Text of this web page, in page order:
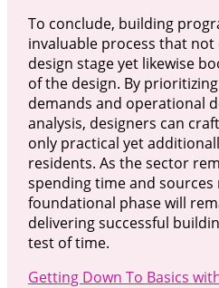
To conclude, building
invaluable process that
design stage yet likewise
of the design. By
demands and operational
analysis, designers can
only practical yet
residents. As the sector
spending time and
foundational phase will
delivering successful
test of time.
Getting Down To Basics